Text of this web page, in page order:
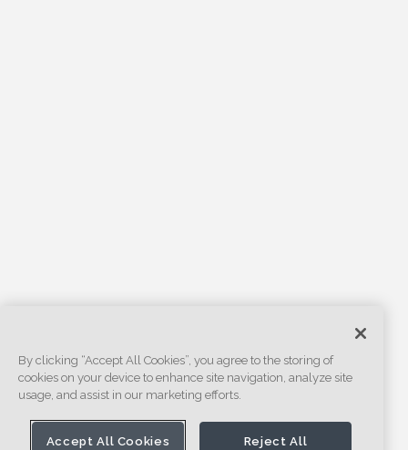
By clicking “Accept All Cookies”, you agree to the storing of
cookies on your device to enhance site navigation, analyze site
usage, and assist in our marketing efforts.
Accept All Cookies Reject All